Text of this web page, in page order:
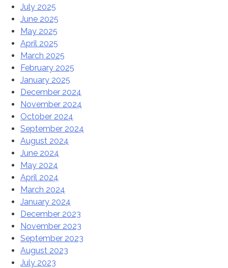
July 2025
June 2025
May 2025
April 2025
March 2025
February 2025
January 2025
December 2024
November 2024
October 2024
September 2024
August 2024
June 2024
May 2024
April 2024
March 2024
January 2024
December 2023
November 2023
September 2023
August 2023
July 2023